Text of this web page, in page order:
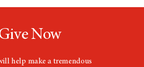
Now
help make a tremendous